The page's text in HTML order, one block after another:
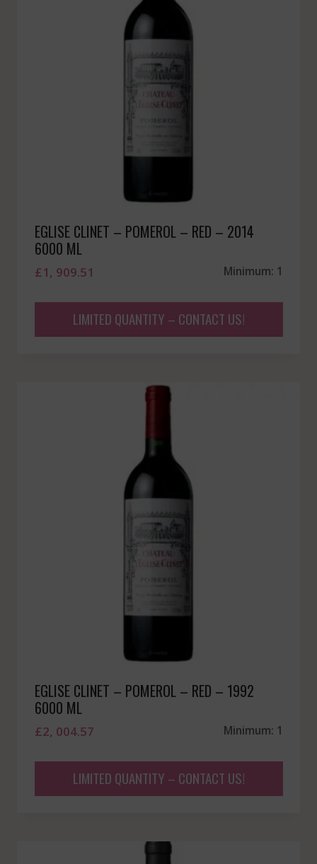
EGLISE CLINET – POMEROL – RED – 2014
6000 ML
£1, 909.51 Minimum: 1
LIMITED QUANTITY – CONTACT US!
EGLISE CLINET – POMEROL – RED – 1992
6000 ML
£2, 004.57 Minimum: 1
LIMITED QUANTITY – CONTACT US!